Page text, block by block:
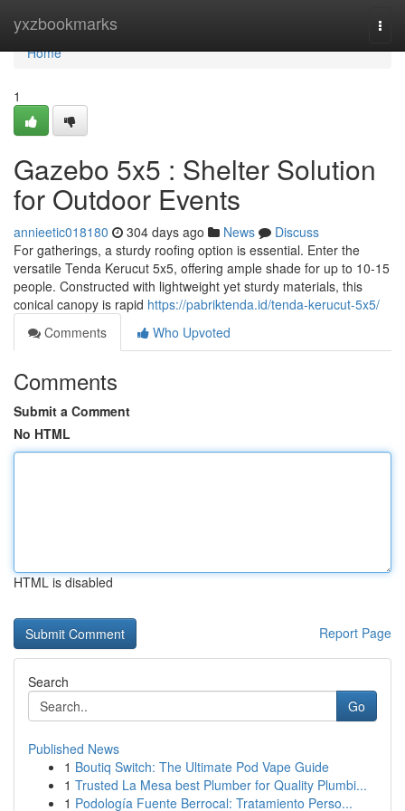
yxzbookmarks
Home
Home
1
Gazebo 5x5 : Shelter Solution
for Outdoor Events
annieetic018180 304 days ago News
Discuss
For gatherings, a sturdy roofing option is essential. Enter the
versatile Tenda Kerucut 5x5, offering ample shade for up to 10-15
people. Constructed with lightweight yet sturdy materials, this
conical canopy is rapid https://pabriktenda.id/tenda-kerucut-5x5/
Comments
Who Upvoted
Comments
Submit a Comment
No HTML
HTML is disabled
Report Page
Search
Go
Published News
1 Boutiq Switch: The Ultimate Pod Vape Guide
1 Trusted La Mesa best Plumber for Quality Plumbi...
1 Podología Fuente Berrocal: Tratamiento Perso...